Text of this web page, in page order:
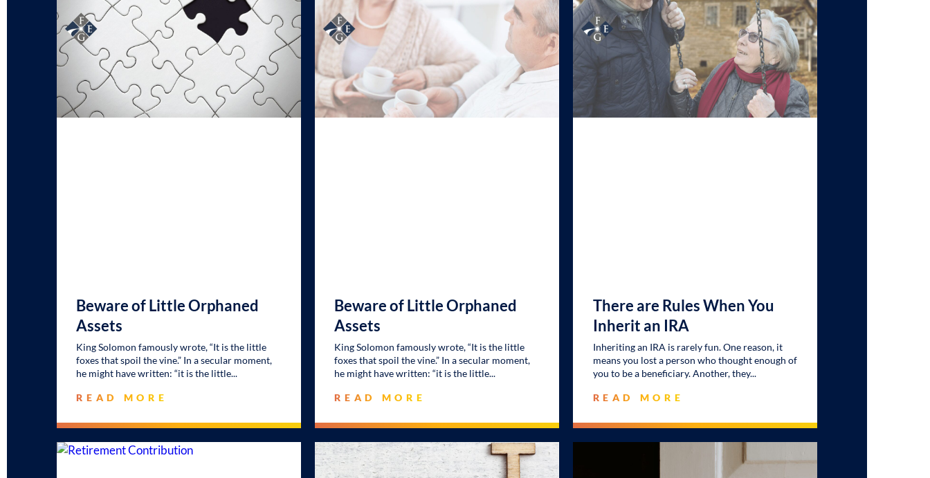
Beware of Little Orphaned
Assets
King Solomon famously wrote, “It is the little
foxes that spoil the vine.” In a secular moment,
he might have written: “it is the little
READ MORE
Beware of Little Orphaned
Assets
King Solomon famously wrote, “It is the little
foxes that spoil the vine.” In a secular moment,
he might have written: “it is the little
READ MORE
There are Rules When You
Inherit an IRA
Inheriting an IRA is rarely fun. One reason, it
means you lost a person who thought enough of
you to be a beneficiary. Another, they
READ MORE